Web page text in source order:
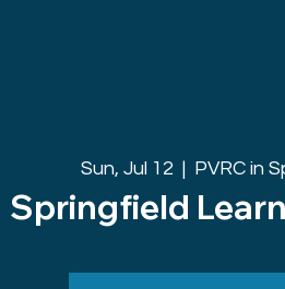
Sun, Jul 12
  |
PVRC in
Springfield